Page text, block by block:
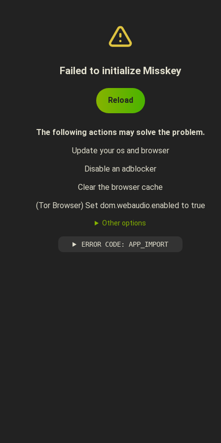
Failed to initialize Misskey
Reload
The following actions may solve the problem.
Update your os and browser
Disable an adblocker
Clear the browser cache
(Tor Browser) Set dom.webaudio.enabled to true
Other options
ERROR CODE: APP_IMPORT